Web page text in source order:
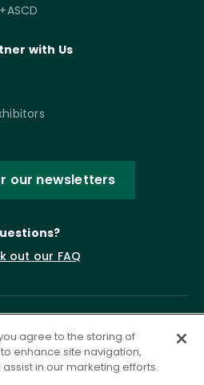
with Us
our newsletters
out our FAQ
agree to the storing of
enhance site navigation,
in our marketing efforts.